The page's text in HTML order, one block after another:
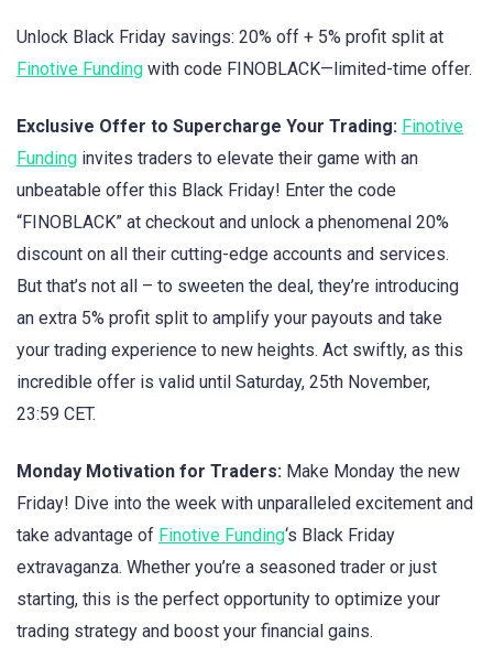
Unlock Black Friday savings: 20% off + 5% profit split at
Finotive Funding with code FINOBLACK—limited-time offer.
Exclusive Offer to Supercharge Your Trading: Finotive
Funding invites traders to elevate their game with an
unbeatable offer this Black Friday! Enter the code
“FINOBLACK” at checkout and unlock a phenomenal 20%
discount on all their cutting-edge accounts and services.
But that’s not all – to sweeten the deal, they’re introducing
an extra 5% profit split to amplify your payouts and take
your trading experience to new heights. Act swiftly, as this
incredible offer is valid until Saturday, 25th November,
23:59 CET.
Monday Motivation for Traders: Make Monday the new
Friday! Dive into the week with unparalleled excitement and
take advantage of Finotive Funding‘s Black Friday
extravaganza. Whether you’re a seasoned trader or just
starting, this is the perfect opportunity to optimize your
trading strategy and boost your financial gains.